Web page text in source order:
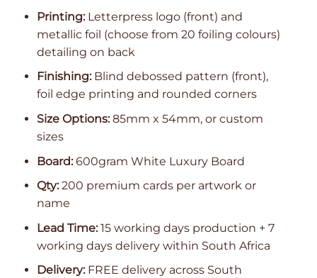
Printing:Letterpress logo (front) and
metallic foil (choose from 20 foiling colours)
detailing on back
Finishing:Blind debossed pattern (front),
foil edge printing and rounded corners
Size Options:85mm x 54mm, or custom
sizes
Board:600gram White Luxury Board
Qty:200 premium cards per artwork or
name
Lead Time:15 working days production + 7
working days delivery within South Africa
Delivery:FREE delivery across South